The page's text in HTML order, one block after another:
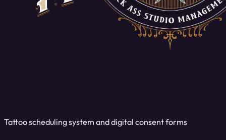
Tattoo scheduling system and digital consent forms